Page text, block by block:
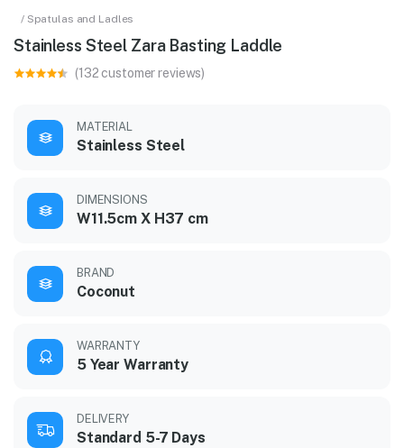
/ Spatulas and Ladles
Stainless Steel Zara Basting Laddle
(132 customer reviews)
MATERIAL
Stainless Steel
DIMENSIONS
W11.5cm X H37 cm
BRAND
Coconut
WARRANTY
5 Year Warranty
DELIVERY
Standard 5-7 Days